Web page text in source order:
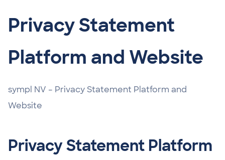
Privacy Statement
Platform and Website
sympl NV – Privacy Statement Platform and
Website
Privacy Statement Platform